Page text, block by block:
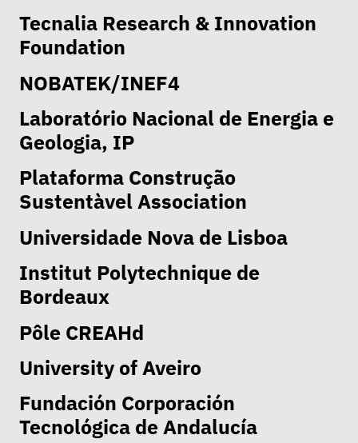
Tecnalia Research & Innovation
Foundation
NOBATEK/INEF4
Laboratório Nacional de Energia e
Geologia, IP
Plataforma Construção
Sustentàvel Association
Universidade Nova de Lisboa
Institut Polytechnique de
Bordeaux
Pôle CREAHd
University of Aveiro
Fundación Corporación
Tecnológica de Andalucía